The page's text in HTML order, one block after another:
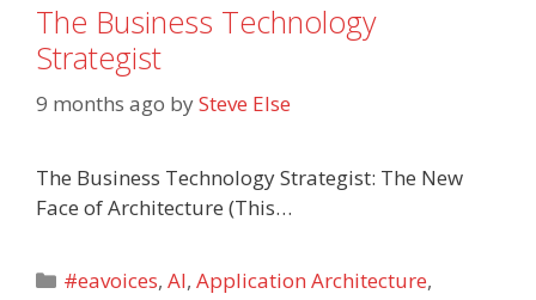
The Business Technology
Strategist
9 months ago bySteve Else
The Business Technology Strategist: The New
Face of Architecture (This…
Categories
#eavoices,AI,Application Architecture,